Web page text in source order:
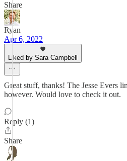
Share
Ryan
Apr 6, 2022
Liked by Sara Campbell
Great stuff, thanks! The Jesse Evers
however. Would love to check it out.
Reply (1)
Share